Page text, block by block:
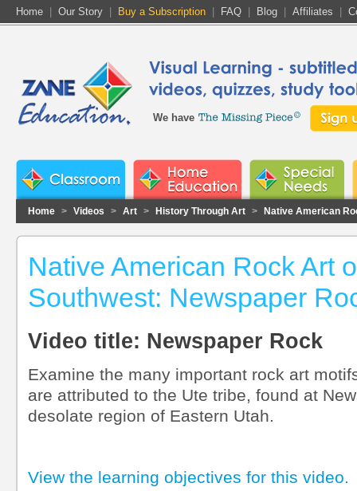
Home Our Story Buy a Subscription FAQ Blog Affiliates
We have
Home > Videos > Art > History Through Art > Native American
Native American Rock Art
Southwest: Newspaper
Video title: Newspaper Rock
Examine the many important rock art
are attributed to the Ute tribe, found at
desolate region of Eastern Utah.
View the learning objectives for this video.